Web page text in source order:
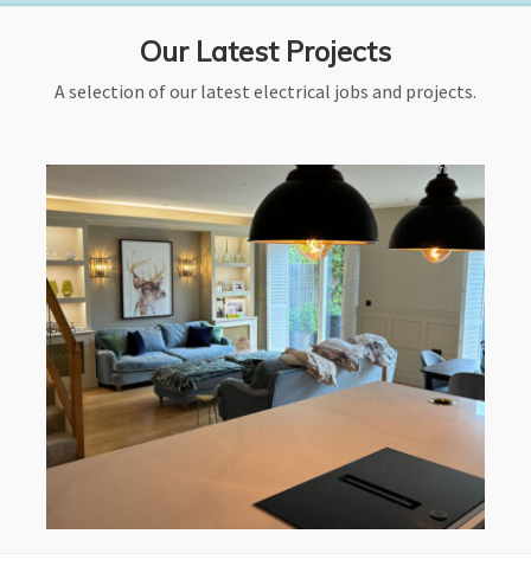
Our Latest Projects
A selection of our latest electrical jobs and projects.